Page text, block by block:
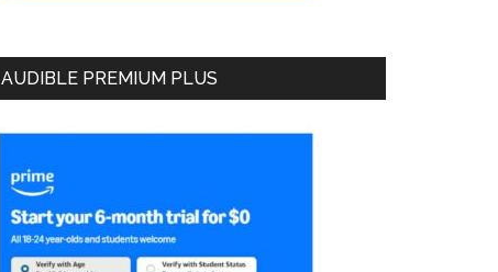
AUDIBLE PREMIUM PLUS